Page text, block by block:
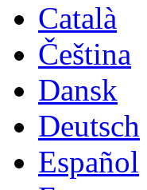
Català
Čeština
Dansk
Deutsch
Español